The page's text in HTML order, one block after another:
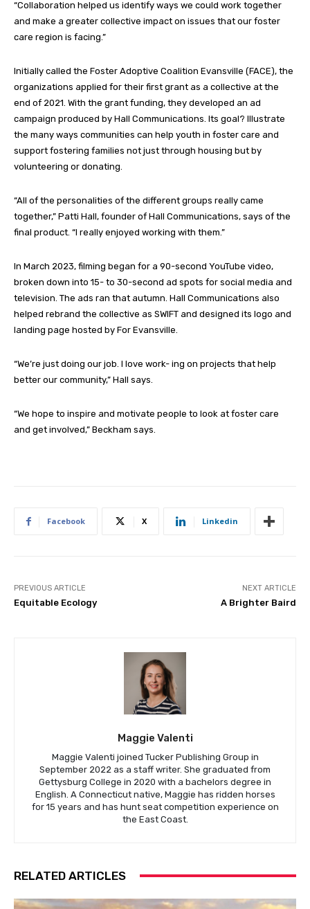
“Collaboration helped us identify ways we could work together
and make a greater collective impact on issues that our foster
care region is facing.”
Initially called the Foster Adoptive Coalition Evansville (FACE), the
organizations applied for their first grant as a collective at the
end of 2021. With the grant funding, they developed an ad
campaign produced by Hall Communications. Its goal? Illustrate
the many ways communities can help youth in foster care and
support fostering families not just through housing but by
volunteering or donating.
“All of the personalities of the different groups really came
together,” Patti Hall, founder of Hall Communications, says of the
final product. “I really enjoyed working with them.”
In March 2023, filming began for a 90-second YouTube video,
broken down into 15- to 30-second ad spots for social media and
television. The ads ran that autumn. Hall Communications also
helped rebrand the collective as SWIFT and designed its logo and
landing page hosted by For Evansville.
“We’re just doing our job. I love work- ing on projects that help
better our community,” Hall says.
“We hope to inspire and motivate people to look at foster care
and get involved,” Beckham says.
Facebook X Linkedin
PREVIOUS ARTICLE
Equitable Ecology
NEXT ARTICLE
A Brighter Baird
Maggie Valenti
Maggie Valenti joined Tucker Publishing Group in
September 2022 as a staff writer. She graduated from
Gettysburg College in 2020 with a bachelors degree in
English. A Connecticut native, Maggie has ridden horses
for 15 years and has hunt seat competition experience on
the East Coast.
RELATED ARTICLES